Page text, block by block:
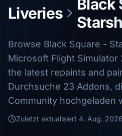
Liveries
Black
Browse Black Square -
Microsoft Flight Simulator
the latest repaints and
Durchsuche 23 Addons,
Community hochgeladen
Zuletzt aktualisiert 4. Aug. 2026